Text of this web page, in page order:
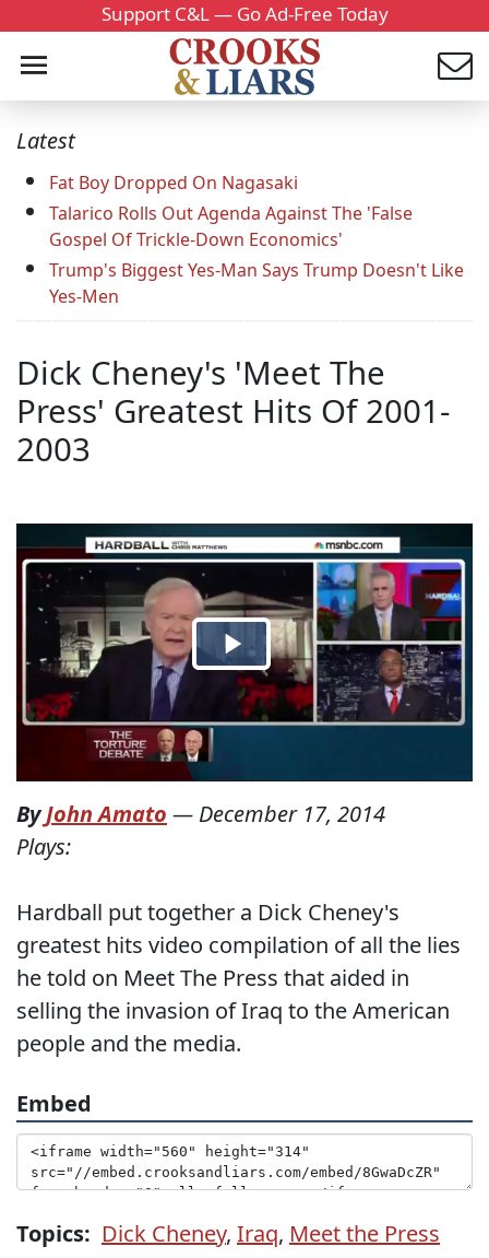
Support C&L — Go Ad-Free Today
Latest
Fat Boy Dropped On Nagasaki
Talarico Rolls Out Agenda Against The 'False
Gospel Of Trickle-Down Economics'
Trump's Biggest Yes-Man Says Trump Doesn't Like
Yes-Men
Dick Cheney's 'Meet The
Press' Greatest Hits Of 2001-
2003
ByJohn Amato — December 17, 2014
Plays:
Hardball put together a Dick Cheney's
greatest hits video compilation of all the lies
he told on Meet The Press that aided in
selling the invasion of Iraq to the American
people and the media.
Embed
Topics: Dick Cheney, Iraq, Meet the Press